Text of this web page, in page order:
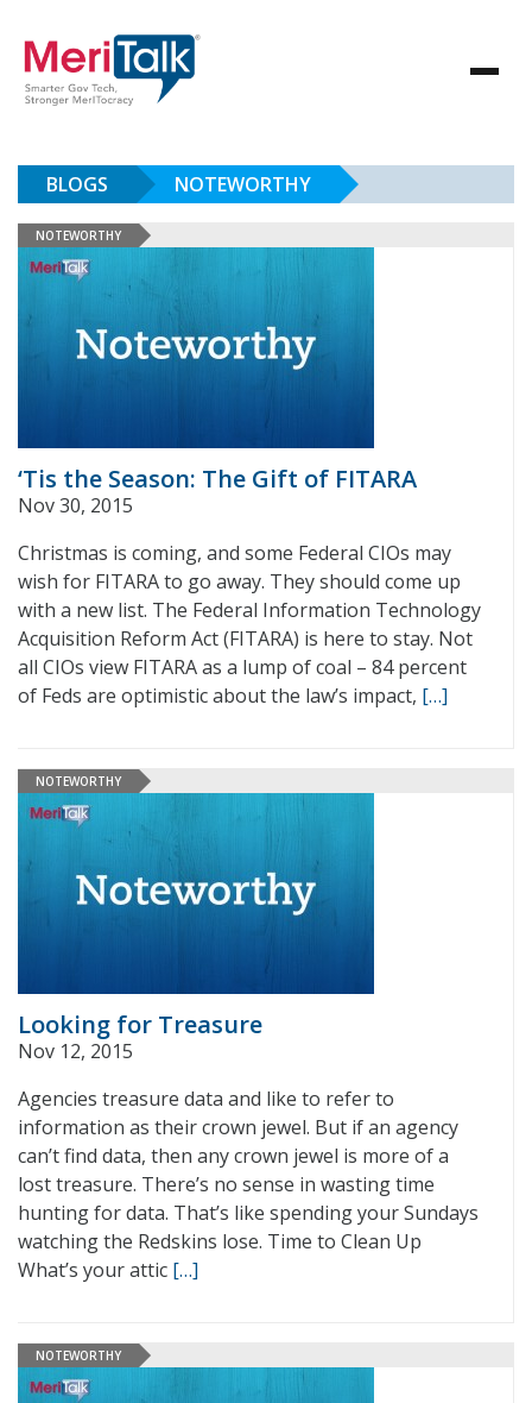
BLOGS NOTEWORTHY
NOTEWORTHY
‘Tis the Season: The Gift of FITARA
Nov 30, 2015
Christmas is coming, and some Federal CIOs may
wish for FITARA to go away. They should come up
with a new list. The Federal Information Technology
Acquisition Reform Act (FITARA) is here to stay. Not
all CIOs view FITARA as a lump of coal – 84 percent
of Feds are optimistic about the law’s impact, […]
NOTEWORTHY
Looking for Treasure
Nov 12, 2015
Agencies treasure data and like to refer to
information as their crown jewel. But if an agency
can’t find data, then any crown jewel is more of a
lost treasure. There’s no sense in wasting time
hunting for data. That’s like spending your Sundays
watching the Redskins lose. Time to Clean Up
What’s your attic […]
NOTEWORTHY